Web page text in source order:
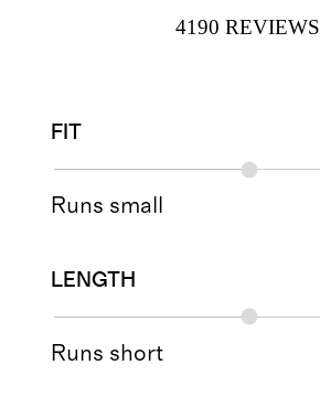
4190 REVIEWS
FIT
Runs small
LENGTH
Runs short